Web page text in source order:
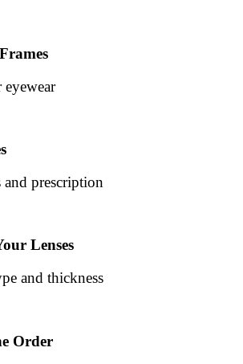
and prescription
Lenses
and thickness
Order